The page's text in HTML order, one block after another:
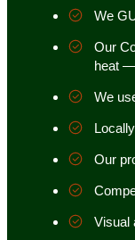
We
Our
heat —
We
Our
Visual